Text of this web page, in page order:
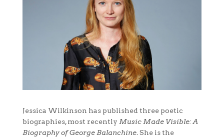
Jessica Wilkinson has published three poetic
biographies, most recently Music Made Visible: A
Biography of George Balanchine. She is the